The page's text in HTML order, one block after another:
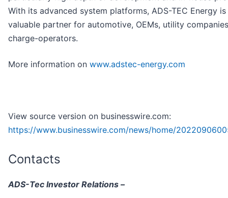
With its advanced system platforms, ADS-TEC Energy is
valuable partner for automotive, OEMs, utility
charge-operators.
More information on www.adstec-energy.com
View source version on businesswire.com:
https://www.businesswire.com/news/home/
Contacts
ADS-Tec Investor Relations –